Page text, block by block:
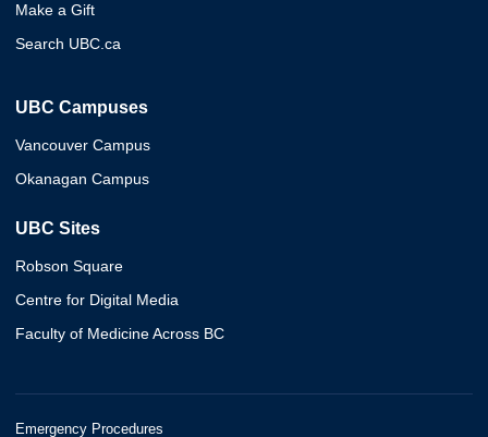
Make a Gift
Search UBC.ca
UBC Campuses
Vancouver Campus
Okanagan Campus
UBC Sites
Robson Square
Centre for Digital Media
Faculty of Medicine Across BC
Emergency Procedures